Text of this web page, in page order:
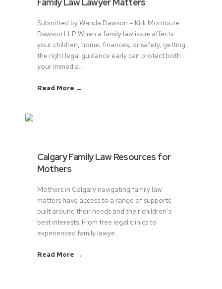
Submitted by Wanda Dawson – Kirk Montoute
Dawson LLP When a family law issue affects
your children, home, finances, or safety, getting
the right legal guidance early can protect both
your immedia...
Read More →
Calgary Family Law Resources for
Mothers
Mothers in Calgary navigating family law
matters have access to a range of supports
built around their needs and their children’s
best interests. From free legal clinics to
experienced family lawye...
Read More →